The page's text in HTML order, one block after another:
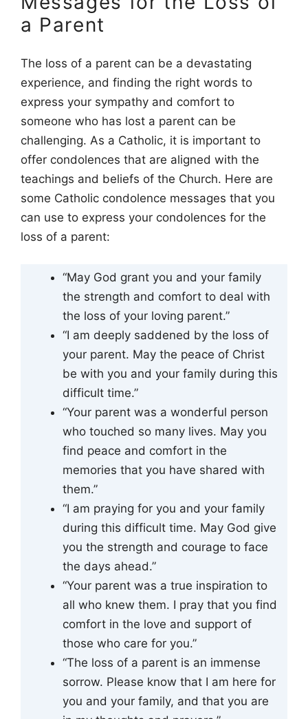
a Parent
The loss of a parent can be a devastating
experience, and finding the right words to
express your sympathy and comfort to
someone who has lost a parent can be
challenging. As a Catholic, it is important to
offer condolences that are aligned with the
teachings and beliefs of the Church. Here are
some Catholic condolence messages that you
can use to express your condolences for the
loss of a parent:
“May God grant you and your family
the strength and comfort to deal with
the loss of your loving parent.”
“I am deeply saddened by the loss of
your parent. May the peace of Christ
be with you and your family during this
difficult time.”
“Your parent was a wonderful person
who touched so many lives. May you
find peace and comfort in the
memories that you have shared with
them.”
“I am praying for you and your family
during this difficult time. May God give
you the strength and courage to face
the days ahead.”
“Your parent was a true inspiration to
all who knew them. I pray that you find
comfort in the love and support of
those who care for you.”
“The loss of a parent is an immense
sorrow. Please know that I am here for
you and your family, and that you are